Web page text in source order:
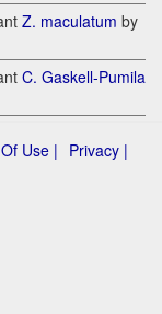
Z. maculatum by
C. Gaskell-Pumila
Use |
Privacy |